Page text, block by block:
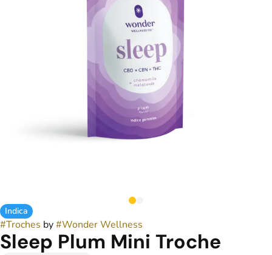
Indica
#Troches by#Wonder Wellness
Sleep Plum Mini Troche